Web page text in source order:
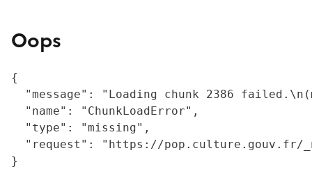
Oops
{
"message": "Loading chunk 2386
  "name": "ChunkLoadError",
  "type": "missing",
"request": "https://
}